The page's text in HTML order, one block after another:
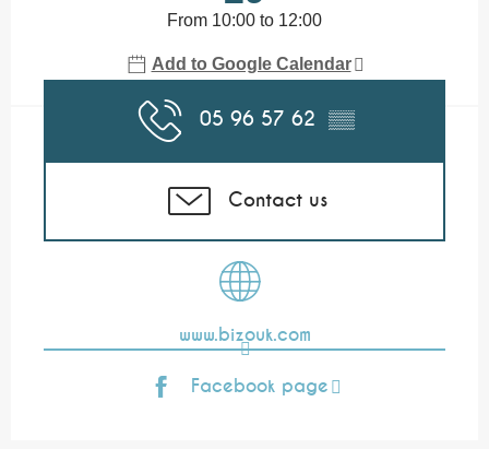
From 10:00 to 12:00
Add to Google Calendar
05 96 57 62 ▒▒
Contact us
www.bizouk.com
Facebook page